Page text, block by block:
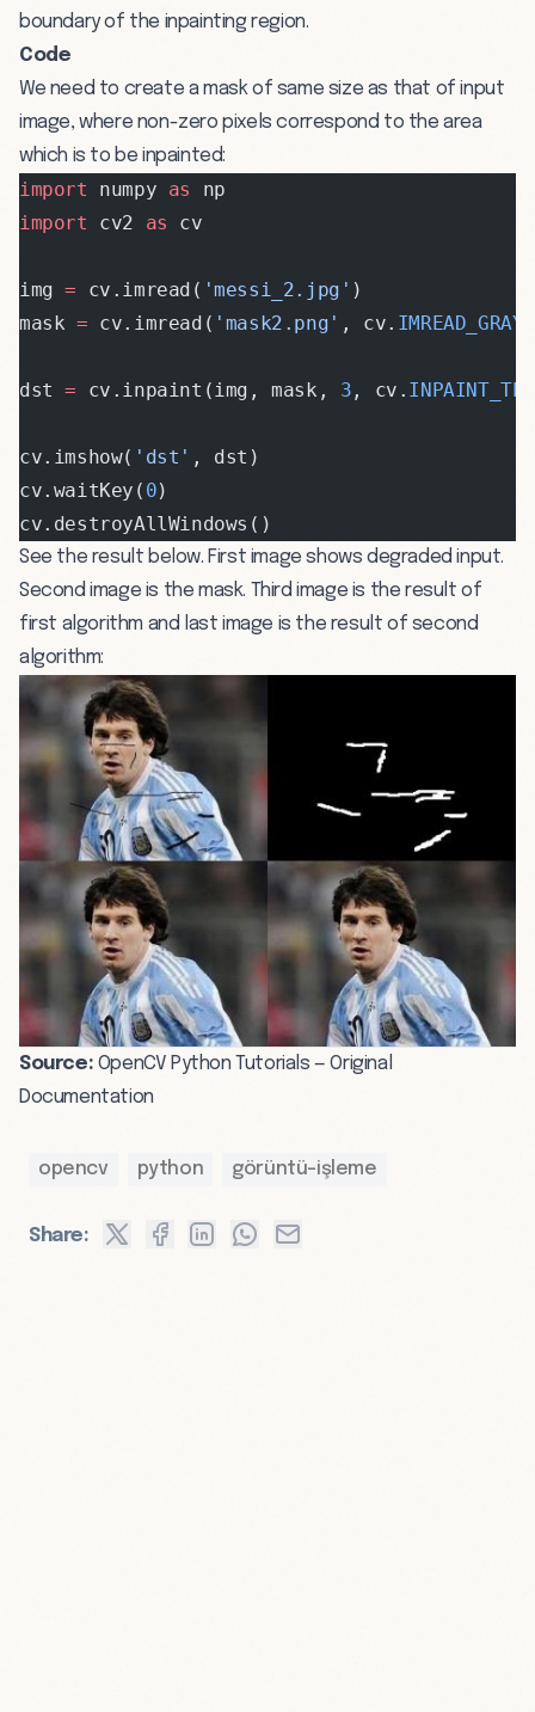
boundary of the inpainting region.
Code
We need to create a mask of same size as that of input
image, where non-zero pixels correspond to the area
which is to be inpainted:
import numpy as
np
import cv2 as cv
img = cv.imread( 'messi_2.jpg' )
mask = cv.imread( 'mask2.png' , cv.
dst = cv.inpaint(img, mask, 3 , cv.
cv.imshow( 'dst' , dst)
cv.waitKey( 0)
cv.destroyAllWindows()
See the result below. First image shows degraded input.
Second image is the mask. Third image is the result of
first algorithm and last image is the result of second
algorithm:
Source: OpenCV Python Tutorials — Original
Documentation
opencv python görüntü-işleme
Share: